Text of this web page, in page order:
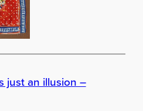
just an illusion –